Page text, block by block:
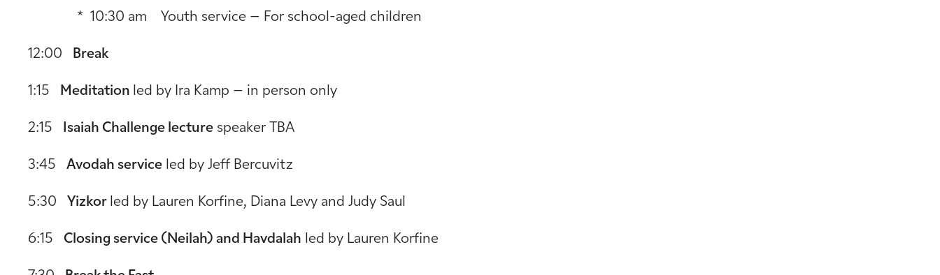
* 10:30 am Youth service – For school-aged children
12:00 Break
1:15 Meditation led by Ira Kamp – in person only
2:15 Isaiah Challenge lecture speaker TBA
3:45 Avodah service led by Jeff Bercuvitz
5:30 Yizkor led by Lauren Korfine, Diana Levy and Judy Saul
6:15 Closing service (Neilah) and Havdalah led by Lauren Korfine